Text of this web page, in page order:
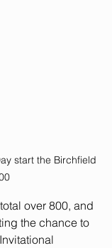
start the Birchfield
over 800, and
the chance to